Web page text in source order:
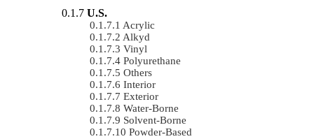
U.S.
Acrylic
Alkyd
Vinyl
Polyurethane
Others
Interior
Exterior
Water-Borne
Solvent-Borne
Powder-Based